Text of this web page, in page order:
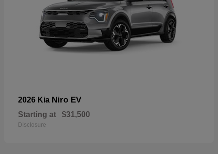
2026 Kia Niro EV
Starting at $31,500
Disclosure